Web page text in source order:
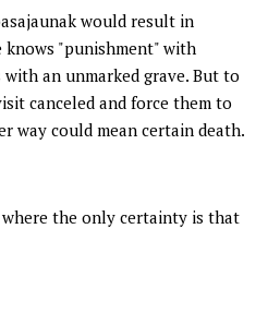
would result in
knows "punishment" with
an unmarked grave. But to
canceled and force them to
way could mean certain death.
where the only certainty is that